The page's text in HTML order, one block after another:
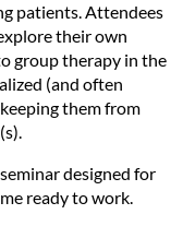
patients. Attendees
their own
group therapy in the
(and often
them from
designed for
ready to work.